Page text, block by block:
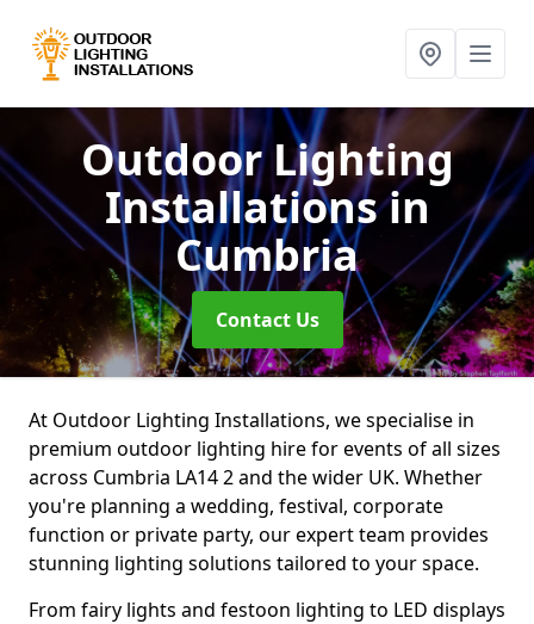
Outdoor Lighting
Installationsin
Cumbria
Contact Us
At Outdoor Lighting Installations, we specialise in
premium outdoor lighting hire for events of all sizes
across Cumbria LA14 2 and the wider UK. Whether
you're planning a wedding, festival, corporate
function or private party, our expert team provides
stunning lighting solutions tailored to your space.
From fairy lights and festoon lighting to LED displays